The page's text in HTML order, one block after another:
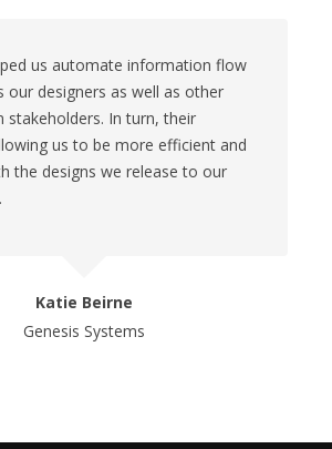
us automate information flow
our designers as well as other
stakeholders. In turn, their
us to be more efficient and
the designs we release to our
Katie Beirne
Genesis Systems